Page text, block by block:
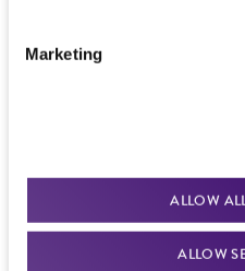
Marketing
ALLOW
ALLOW